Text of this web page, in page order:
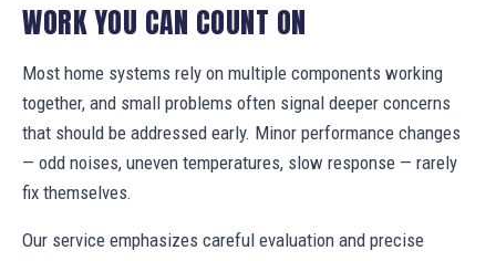
WORK YOU CAN COUNT ON
Most home systems rely on multiple components working
together, and small problems often signal deeper concerns
that should be addressed early. Minor performance changes
— odd noises, uneven temperatures, slow response — rarely
fix themselves.
Our service emphasizes careful evaluation and precise